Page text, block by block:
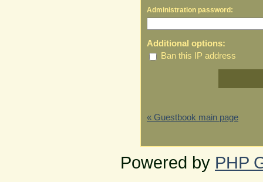
Administration password:
Additional options:
Ban this IP address
« Guestbook main page
Powered by PHP